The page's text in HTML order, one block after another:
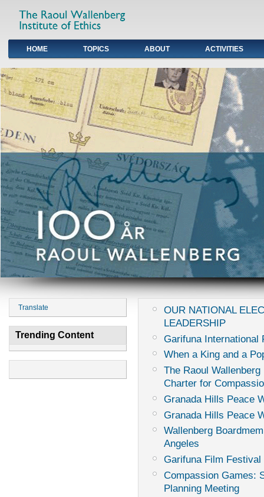
Primary links
HOME TOPICS ABOUT ACTIVITIES
Translate
Trending Content
OUR NATIONAL
LEADERSHIP
Garifuna International
When a King and a
The Raoul
Charter for
Granada Hills Peace
Granada Hills Peace
Wallenberg
Angeles
Garifuna Film Festival
Compassion Games:
Planning Meeting